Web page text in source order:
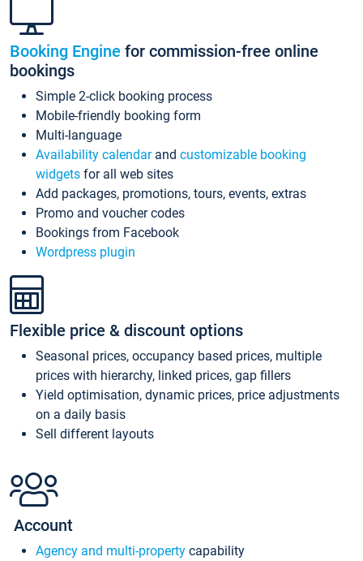
Booking Engine for commission-free online
bookings
Simple 2-click booking process
Mobile-friendly booking form
Multi-language
Availability calendarand customizable booking
widgets for all web sites
Add packages, promotions, tours, events, extras
Promo and voucher codes
Bookings from Facebook
Wordpress plugin
Flexible price & discount options
Seasonal prices, occupancy based prices, multiple
prices with hierarchy, linked prices, gap fillers
Yield optimisation, dynamic prices, price adjustments
on a daily basis
Sell different layouts
Account
Agency and multi-property capability